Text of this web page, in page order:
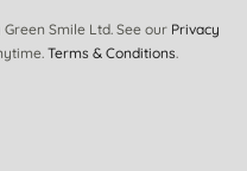
Smile Ltd. See our Privacy
Terms & Conditions.